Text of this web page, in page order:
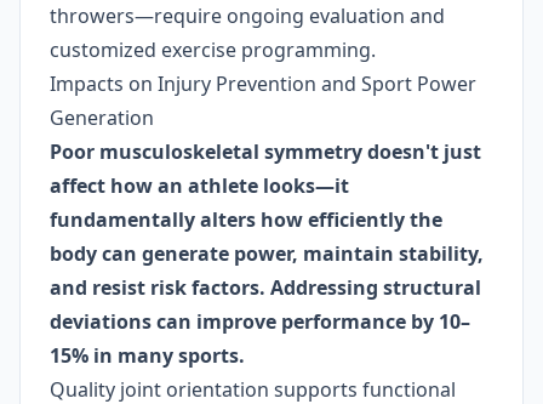
throwers—require ongoing evaluation and
customized exercise programming.
Impacts on Injury Prevention and Sport Power
Generation
Poor musculoskeletal symmetry doesn't just
affect how an athlete looks—it
fundamentally alters how efficiently the
body can generate power, maintain stability,
and resist risk factors. Addressing structural
deviations can improve performance by 10–
15% in many sports.
Quality joint orientation supports functional